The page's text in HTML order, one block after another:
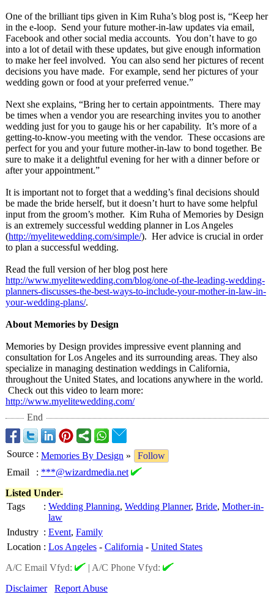
One of the brilliant tips given in Kim Ruha’s blog post is, “Keep her
in the e-loop. Send your future mother-in-law updates via email,
Facebook and other social media accounts. You don’t have to go
into a lot of detail with these updates, but give enough information
to make her feel involved. You can also send her pictures of recent
decisions you have made. For example, send her pictures of your
wedding gown or food at your preferred venue.”
Next she explains, “Bring her to certain appointments. There may
be times when a vendor you are researching invites you to another
wedding just for you to gauge his or her capability. It’s more of a
getting-to-know-you meeting with the vendor. These occasions are
perfect for you and your future mother-in-law to bond together. Be
sure to make it a delightful evening for her with a dinner before or
after your appointment.”
It is important not to forget that a wedding’s final decisions should
be made the bride herself, but it doesn’t hurt to have some helpful
input from the groom’s mother. Kim Ruha of Memories by Design
is an extremely successful wedding planner in Los Angeles
(http://myelitewedding.com/simple/). Her advice is crucial in order
to plan a successful wedding.
Read the full version of her blog post here
http://www.myelitewedding.com/blog/one-of-the-leading-wedding-
planners-discusses-the-best-ways-to-include-your-mother-in-law-in-
your-wedding-plans/.
About Memories by Design
Memories by Design provides impressive event planning and
consultation for Los Angeles and its surrounding areas. They also
specialize in managing destination weddings in California,
throughout the United States, and locations anywhere in the world.
Check out this video to learn more:
http://www.myelitewedding.com/
End
Source : Memories By Design »
Follow
Email
: ***@wizardmedia.net
Listed Under-
Tags
: Wedding Planning, Wedding Planner, Bride, Mother-in-
law
Industry : Event, Family
Location : Los Angeles - California - United States
A/C Email Vfyd:
| A/C Phone Vfyd:
Disclaimer
Report Abuse